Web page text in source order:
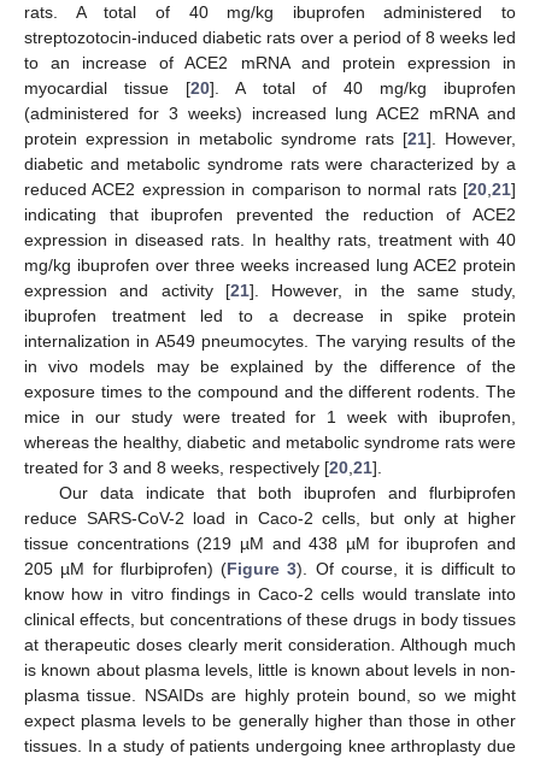
rats. A total of 40 mg/kg ibuprofen administered to
streptozotocin-induced diabetic rats over a period of 8 weeks led
to an increase of ACE2 mRNA and protein expression in
myocardial tissue [20]. A total of 40 mg/kg ibuprofen
(administered for 3 weeks) increased lung ACE2 mRNA and
protein expression in metabolic syndrome rats [21]. However,
diabetic and metabolic syndrome rats were characterized by a
reduced ACE2 expression in comparison to normal rats [20 21]
indicating that ibuprofen prevented the reduction of ACE2
expression in diseased rats. In healthy rats, treatment with 40
mg/kg ibuprofen over three weeks increased lung ACE2 protein
expression and activity [21]. However, in the same study,
ibuprofen treatment led to a decrease in spike protein
internalization in A549 pneumocytes. The varying results of the
in vivo models may be explained by the difference of the
exposure times to the compound and the different rodents. The
mice in our study were treated for 1 week with ibuprofen,
whereas the healthy, diabetic and metabolic syndrome rats were
treated for 3 and 8 weeks, respectively [20 21].
Our data indicate that both ibuprofen and flurbiprofen
reduce SARS-CoV-2 load in Caco-2 cells, but only at higher
tissue concentrations (219 µM and 438 µM for ibuprofen and
205 µM for flurbiprofen) (Figure 3). Of course, it is difficult to
know how in vitro findings in Caco-2 cells would translate into
clinical effects, but concentrations of these drugs in body tissues
at therapeutic doses clearly merit consideration. Although much
is known about plasma levels, little is known about levels in non-
plasma tissue. NSAIDs are highly protein bound, so we might
expect plasma levels to be generally higher than those in other
tissues. In a study of patients undergoing knee arthroplasty due